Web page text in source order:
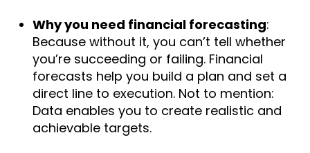
Why you need financial forecasting:
Because without it, you can’t tell whether
you’re succeeding or failing. Financial
forecasts help you build a plan and set a
direct line to execution. Not to mention:
Data enables you to create realistic and
achievable targets.